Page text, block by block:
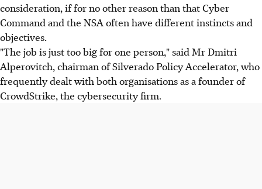
consideration, if for no other reason than that Cyber
Command and the NSA often have different instincts and
objectives.
"The job is just too big for one person," said Mr Dmitri
Alperovitch, chairman of Silverado Policy Accelerator, who
frequently dealt with both organisations as a founder of
CrowdStrike, the cybersecurity firm.